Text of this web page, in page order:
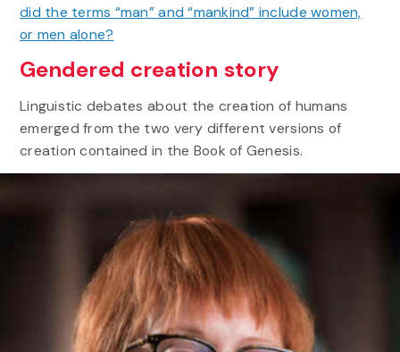
did the terms “man” and “mankind” include women,
or men alone?
Gendered creation story
Linguistic debates about the creation of humans
emerged from the two very different versions of
creation contained in the Book of Genesis.